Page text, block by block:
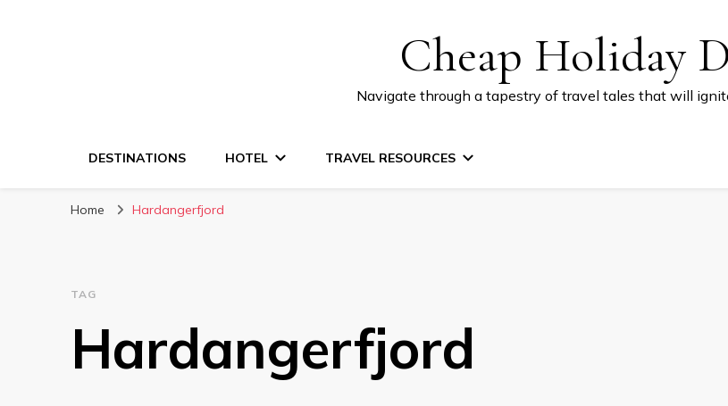
Cheap Holiday
Navigate through a tapestry of travel tales that will
DESTINATIONS HOTEL TRAVEL RESOURCES
Home Hardangerfjord
TAG
Hardangerfjord